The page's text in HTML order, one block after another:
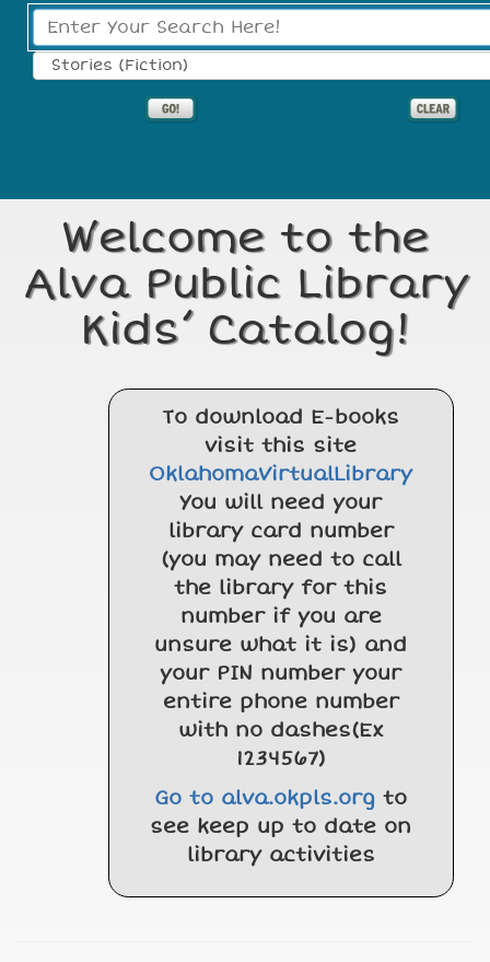
Search Type:
Welcome to the
Alva Public Library
Kids’ Catalog!
To download E-books
visit this site
OklahomaVirtualLibrary
You will need your
library card number
(you may need to call
the library for this
number if you are
unsure what it is) and
your PIN number your
entire phone number
with no dashes(Ex
1234567)
Go to alva.okpls.org to
see keep up to date on
library activities